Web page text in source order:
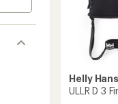
Helly
ULLR D 3